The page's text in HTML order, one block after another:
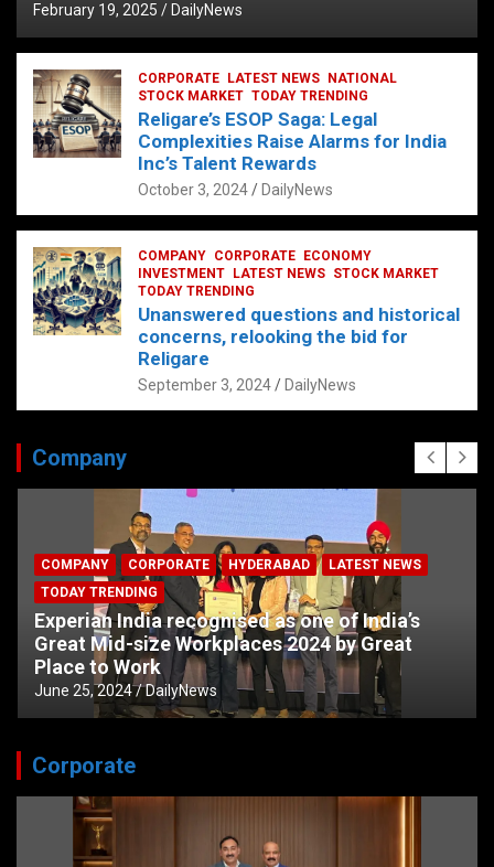
February 19, 2025 DailyNews
CORPORATE LATEST NEWS
NATIONAL
STOCK MARKET TODAY TRENDING
Religare’s ESOP Saga: Legal
Complexities Raise Alarms for India
Inc’s Talent Rewards
October 3, 2024 DailyNews
COMPANY CORPORATE
ECONOMY
INVESTMENT
LATEST NEWS STOCK MARKET
TODAY TRENDING
Unanswered questions and historical
concerns, relooking the bid for
Religare
September 3, 2024 DailyNews
Company
COMPANY CORPORATE HYDERABAD
LATEST NEWS
TODAY TRENDING
Experian India recognised as one of India’s
Great Mid-size Workplaces 2024 by Great
Place to Work
June 25, 2024 DailyNews
Corporate